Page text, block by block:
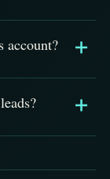
account?